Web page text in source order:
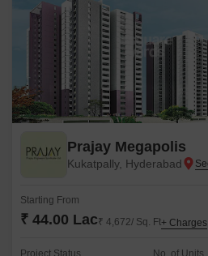
Prajay Megapolis
Kukatpally, Hyderabad
Starting From
₹ 44.00 Lac₹ 4,672/ Sq. Ft+ Charges
Project Status No. of Units